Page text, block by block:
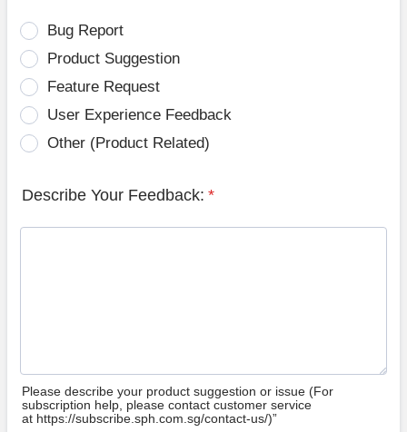
Bug Report
Product Suggestion
Feature Request
User Experience Feedback
Other (Product Related)
Describe Your Feedback: *
Please describe your product suggestion or issue (For
subscription help, please contact customer service
at https://subscribe.sph.com.sg/contact-us/)”